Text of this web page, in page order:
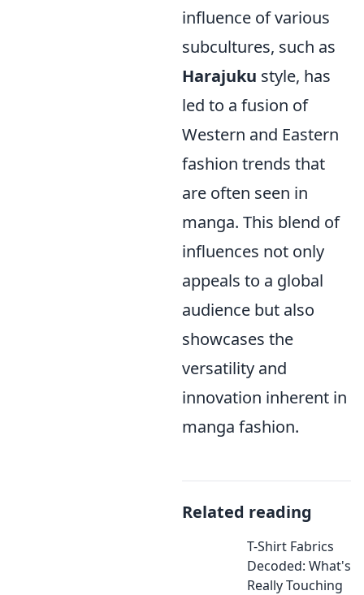
influence of various
subcultures, such as
Harajuku style, has
led to a fusion of
Western and Eastern
fashion trends that
are often seen in
manga. This blend of
influences not only
appeals to a global
audience but also
showcases the
versatility and
innovation inherent in
manga fashion.
Related reading
T-Shirt Fabrics
Decoded: What's
Really Touching